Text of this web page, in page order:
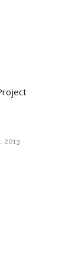
2013